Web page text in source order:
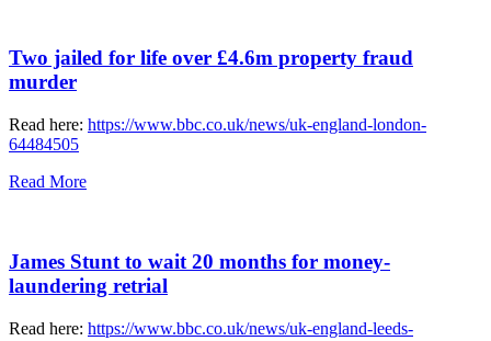
Two jailed for life over £4.6m property fraud
murder
Read here: https://www.bbc.co.uk/news/uk-england-london-
64484505
Read More
James Stunt to wait 20 months for money-
laundering retrial
Read here: https://www.bbc.co.uk/news/uk-england-leeds-